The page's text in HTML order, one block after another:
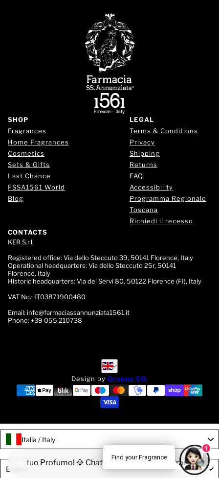
il tuo Profumo! 💎 Chatta con la nostra Fragrance
SHOP
Fragrances
Home Fragrances
Cosmetics
Sets & Gifts
Last Chance
FSSA1561 World
Blog
LEGAL
Terms & Conditions
Privacy
Shipping
Returns
FAQ
Accessibility
Programma Regionale
Toscana
Richiedi il recesso
CONTACTS
KER S.r.l.
Registered office: Via dello Steccuto 39, 50141 Florence, Italy
Operational headquarters: Via dello Steccuto 25r, 50141
Florence, Italy
Historic headquarters: Via dei Servi 80, 50122 Florence (FI), Italy
VAT No.: IT03871900480
Email: info@farmaciassannunziata1561.it
Phone: +39 055 210738
English
English
Design by Gruppo CO.
Italia / Italy
Language
English
Find your Fragrance
1